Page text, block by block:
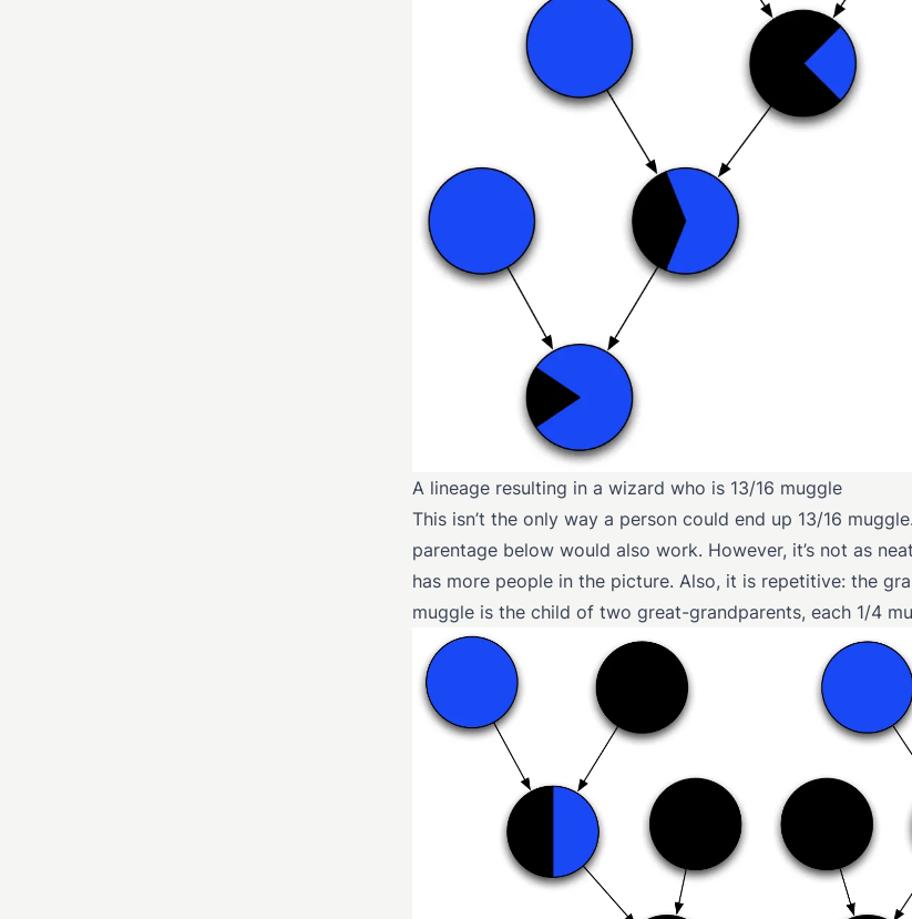
A lineage resulting in a wizard who is 13/16 muggle
This isn’t the only way a person could end up 13/16
parentage below would also work. However, it’s not as
has more people in the picture. Also, it is repetitive: the
muggle is the child of two great-grandparents, each 1/4